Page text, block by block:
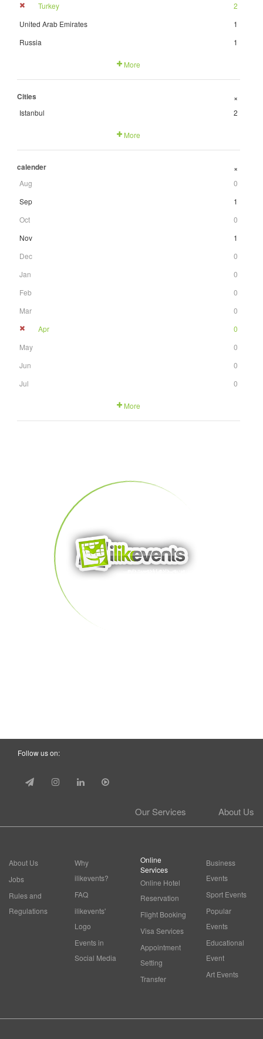
Turkey
2
United Arab Emirates
1
Russia
1
More
Cities +
Istanbul 2
More
calender +
Aug
0
Sep
1
Oct
0
Nov
1
Dec
0
Jan
0
Feb
0
Mar
0
Apr
0
May
0
Jun
0
Jul
0
More
Follow us on:
About Us
Our Services
About Us
Jobs
Rules and
Regulations
Why
ilikevents?
FAQ
ilikevents'
Logo
Events in
Social Media
Online
Services
Online Hotel
Reservation
Flight Booking
Visa Services
Appointment
Setting
Transfer
Business
Events
Sport Events
Popular
Events
Educational
Event
Art Events